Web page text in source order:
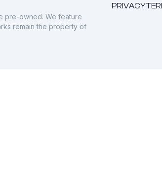
PRIVACY
pre-owned. We feature
remain the property of